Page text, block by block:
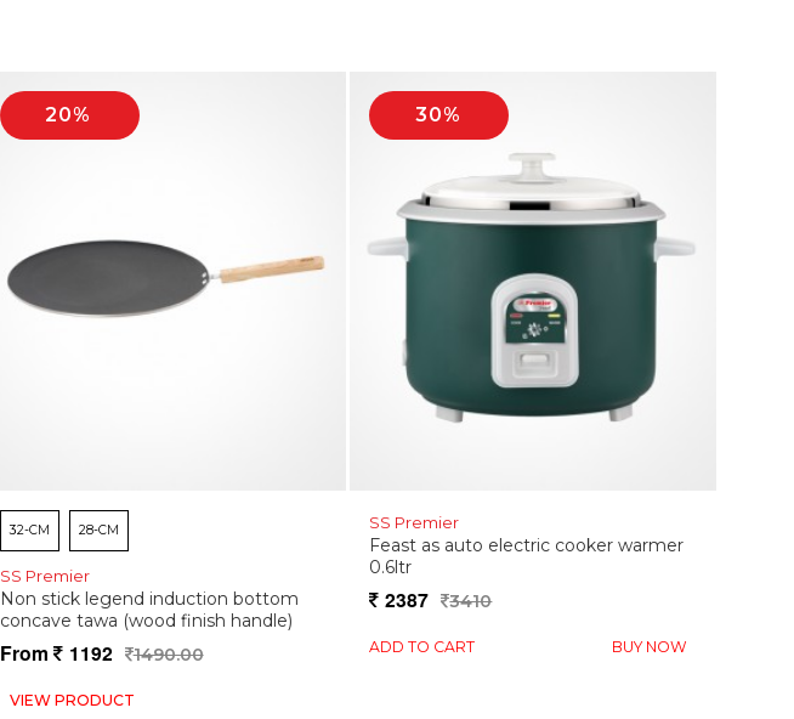
32-CM 28-CM
SS Premier
Non stick legend induction bottom
concave tawa (wood finish handle)
From 1192 1490.00
VIEW PRODUCT
20%
SS Premier
Feast as auto electric cooker warmer
0.6ltr
2387 3410
ADD TO CART BUY NOW
30%